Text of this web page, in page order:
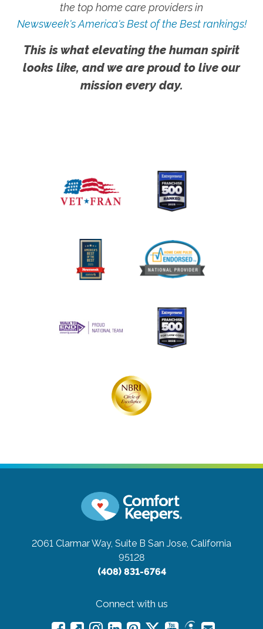
the top home care providers in
Newsweek's America's Best of the Best rankings!
This is what elevating the human spirit
looks like, and we are proud to live our
mission every day.
2061 Clarmar Way, Suite B San Jose, California
95128
(408) 831-6764
Connect with us